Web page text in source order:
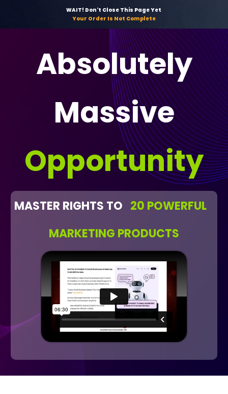
WAIT! Don't Close This Page Yet
Your Order Is Not Complete
Absolutely
Massive
Opportunity
MASTER RIGHTS TO 20 POWERFUL
MARKETING PRODUCTS